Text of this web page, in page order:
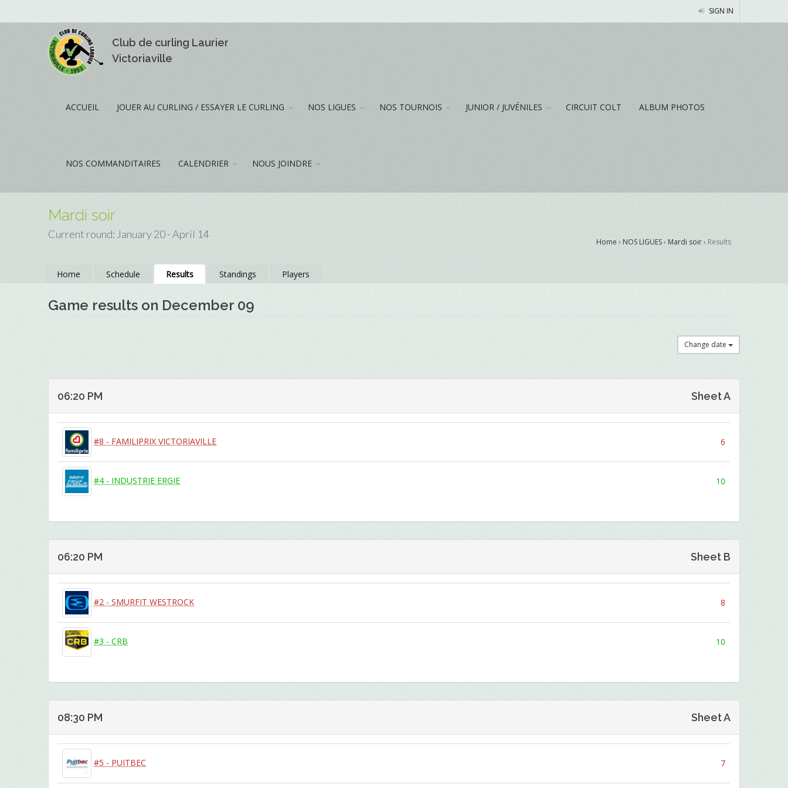
SIGN IN
Club de curling Laurier
Victoriaville
ACCUEIL JOUER AU CURLING / ESSAYER LE CURLING NOS LIGUES NOS TOURNOIS JUNIOR / JUVÉNILES CIRCUIT COLT ALBUM PHOTOS
NOS COMMANDITAIRES CALENDRIER NOUS JOINDRE
Mardi soir
Current round: January 20 - April 14
Home › NOS LIGUES› Mardi soir› Results
Home Schedule Results Standings Players
Game results on December 09
Change date
06:20 PM Sheet A
#8 - FAMILIPRIX VICTORIAVILLE 6
#4 - INDUSTRIE ERGIE 10
06:20 PM Sheet B
#2 - SMURFIT WESTROCK 8
#3 - CRB 10
08:30 PM Sheet A
#5 - PUITBEC 7